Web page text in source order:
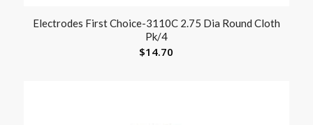
Electrodes First Choice-3110C 2.75 Dia Round Cloth
Pk/4
$14.70